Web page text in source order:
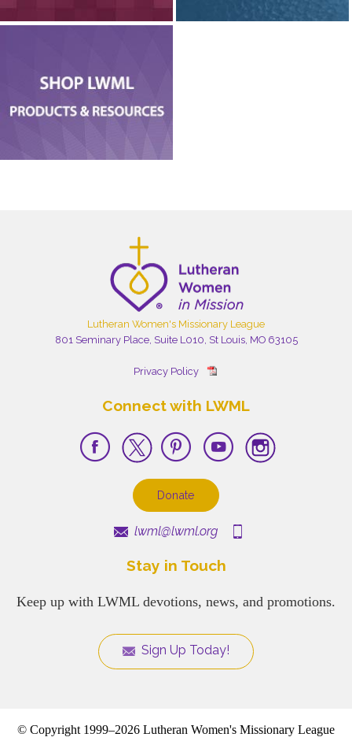
Lutheran Women's Missionary League
801 Seminary Place, Suite L010, St Louis, MO 63105
Privacy Policy
Connect with LWML
Donate
lwml@lwml.org
Stay in Touch
Keep up with LWML devotions, news, and promotions.
Sign Up Today!
© Copyright 1999–2026 Lutheran Women's Missionary League